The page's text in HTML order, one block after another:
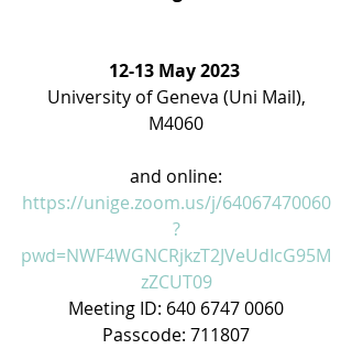
12-13 May 2023
M4060
and online:
https://unige.zoom.us/j/64067470060
?
pwd=NWF4WGNCRjkzT2JVeUdIcG95M
zZCUT09
Meeting ID: 640 6747 0060
Passcode: 711807